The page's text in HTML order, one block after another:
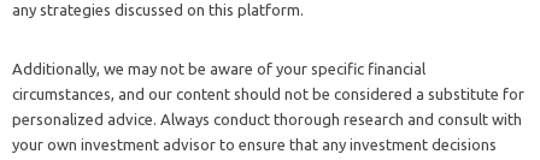
any strategies discussed on this platform.
Additionally, we may not be aware of your specific financial
circumstances, and our content should not be considered a substitute for
personalized advice. Always conduct thorough research and consult with
your own investment advisor to ensure that any investment decisions